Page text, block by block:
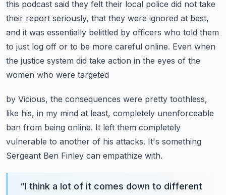
this podcast said they felt their local police did not take
their report seriously, that they were ignored at best,
and it was essentially belittled by officers who told them
to just log off or to be more careful online. Even when
the justice system did take action in the eyes of the
women who were targeted
by Vicious, the consequences were pretty toothless,
like his, in my mind at least, completely unenforceable
ban from being online. It left them completely
vulnerable to another of his attacks. It's something
Sergeant Ben Finley can empathize with.
“I think a lot of it comes down to different